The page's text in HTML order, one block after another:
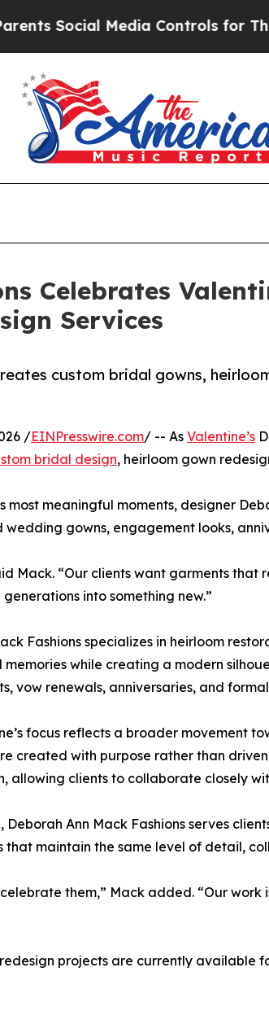
Media Controls for Their
Celebrates
Services
custom bridal gowns,
/EINPresswire.com/ -- As Valentine’s
bridal design, heirloom gown
meaningful moments, designer
wedding gowns, engagement looks,
Mack. “Our clients want garments
into something new.”
Fashions specializes in heirloom
memories while creating a modern
vow renewals, anniversaries, and
focus reflects a broader movement
created with purpose rather than
allowing clients to collaborate closely
Ann Mack Fashions serves
maintain the same level of detail,
them,” Mack added. “Our
projects are currently available